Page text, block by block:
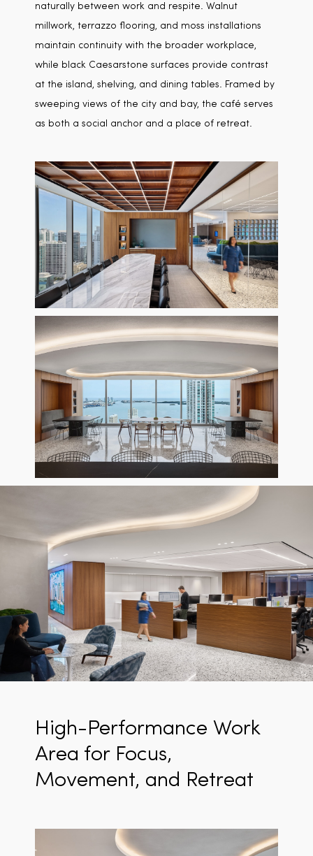
naturally between work and respite. Walnut
millwork, terrazzo flooring, and moss installations
maintain continuity with the broader workplace,
while black Caesarstone surfaces provide contrast
at the island, shelving, and dining tables. Framed by
sweeping views of the city and bay, the café serves
as both a social anchor and a place of retreat.
High-Performance Work
Area for Focus,
Movement, and Retreat